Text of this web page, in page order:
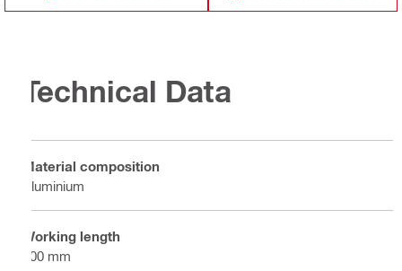
Technical Data
Material composition
Aluminium
Working length
300 mm